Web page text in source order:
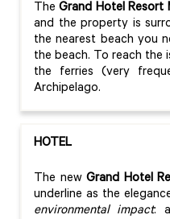
TheGrand Hotel Resort
and the property is
the nearest beach you
the beach. To reach the
the ferries (very
Archipelago.
HOTEL
The newGrand Hotel
underline as the
environmental impact: